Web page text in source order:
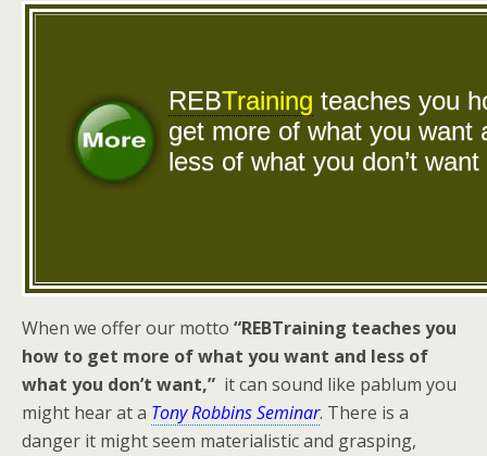
REBTraining teaches you
get more of what you want
less of what you don’t want
When we offer our motto “REBTraining teaches you
how to get more of what you want and less of
what you don’t want,” it can sound like pablum you
might hear at a Tony Robbins Seminar. There is a
danger it might seem materialistic and grasping,